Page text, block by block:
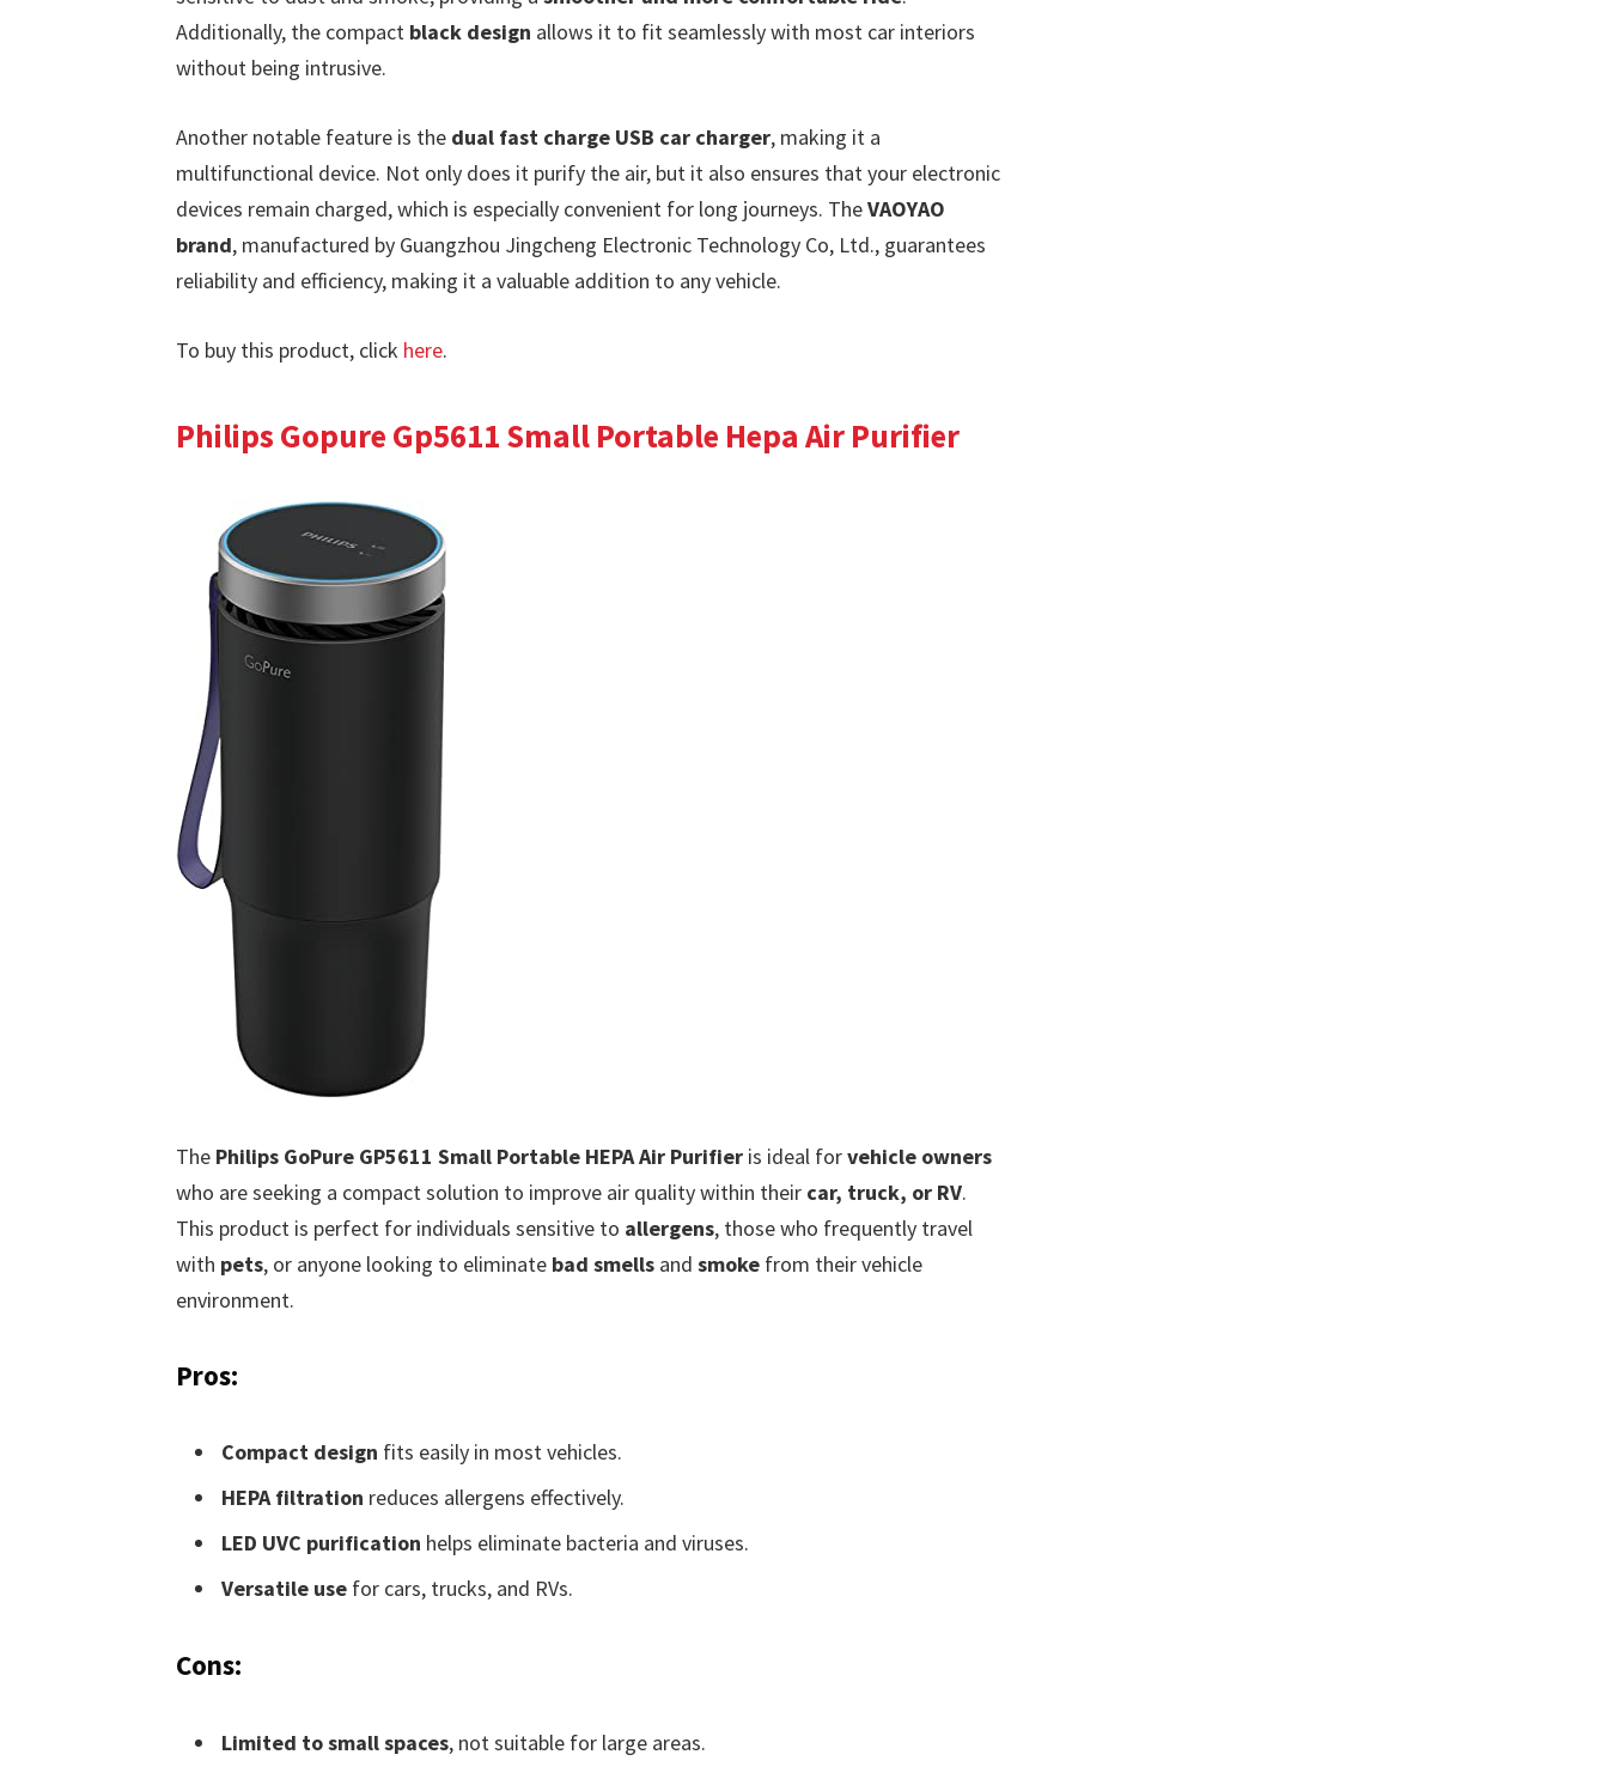
Additionally, the compact black design allows it to fit seamlessly with most car interiors
without being intrusive.
Another notable feature is the dual fast charge USB car charger, making it a
multifunctional device. Not only does it purify the air, but it also ensures that your electronic
devices remain charged, which is especially convenient for long journeys. TheVAOYAO
brand, manufactured by Guangzhou Jingcheng Electronic Technology Co, Ltd., guarantees
reliability and efficiency, making it a valuable addition to any vehicle.
To buy this product, click here.
Philips Gopure Gp5611 Small Portable Hepa Air Purifier
The Philips GoPure GP5611 Small Portable HEPA Air Purifieris ideal forvehicle owners
who are seeking a compact solution to improve air quality within their car, truck, or RV.
This product is perfect for individuals sensitive to allergens, those who frequently travel
with pets, or anyone looking to eliminate bad smellsand smokefrom their vehicle
environment.
Pros:
Compact design fits easily in most vehicles.
HEPA filtration reduces allergens effectively.
LED UVC purification helps eliminate bacteria and viruses.
Versatile usefor cars, trucks, and RVs.
Cons:
Limited to small spaces, not suitable for large areas.